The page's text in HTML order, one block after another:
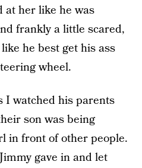
at her like he was
frankly a little scared,
he best get his ass
wheel.
I watched his parents
son was being
in front of other people.
gave in and let